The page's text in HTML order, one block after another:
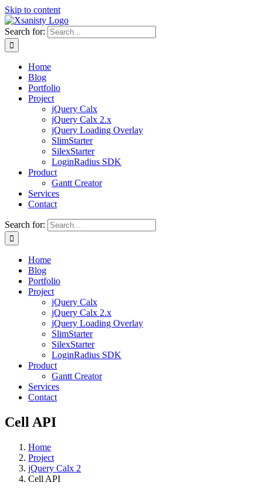
Skip to content
Search for:
Home
Blog
Portfolio
Project
jQuery Calx
jQuery Calx 2.x
jQuery Loading Overlay
SlimStarter
SilexStarter
LoginRadius SDK
Product
Gantt Creator
Services
Contact
Search for:
Home
Blog
Portfolio
Project
jQuery Calx
jQuery Calx 2.x
jQuery Loading Overlay
SlimStarter
SilexStarter
LoginRadius SDK
Product
Gantt Creator
Services
Contact
Cell API
Home
Project
jQuery Calx 2
Cell API